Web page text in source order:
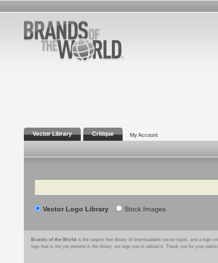
Vector Library Critique My Account
Search
Vector Logo Library Stock Images
Brands of the World is the largest free library of downloadable vector logos, and a logo
logo that is not yet present in the library, we urge you to upload it. Thank you for your